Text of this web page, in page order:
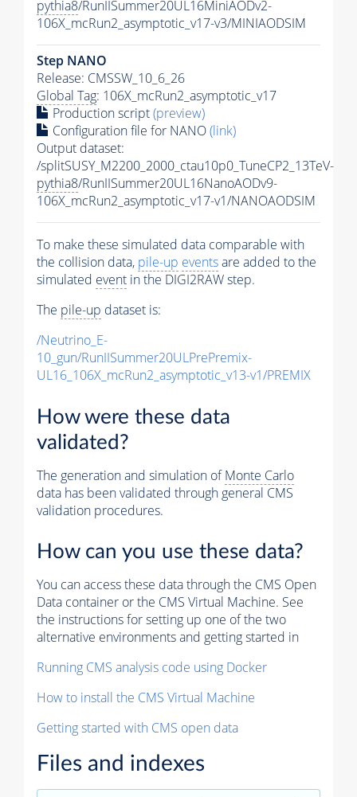
pythia8/RunIISummer20UL16MiniAODv2-
106X_mcRun2_asymptotic_v17-v3/MINIAODSIM
Step NANO
Release: CMSSW_10_6_26
Global Tag: 106X_mcRun2_asymptotic_v17
Production script(preview)
Configuration file for NANO(link)
Output dataset:
/splitSUSY_M2200_2000_ctau10p0_TuneCP2_13TeV-
pythia8/RunIISummer20UL16NanoAODv9-
106X_mcRun2_asymptotic_v17-v1/NANOAODSIM
To make these simulated data comparable with
the collision data, pile-up eventsare added to the
simulated event in the DIGI2RAW step.
The pile-up dataset is:
/Neutrino_E-
10_gun/RunIISummer20ULPrePremix-
UL16_106X_mcRun2_asymptotic_v13-v1/PREMIX
How were these data
validated?
The generation and simulation ofMonte Carlo
data has been validated through general CMS
validation procedures.
How can you use these data?
You can access these data through the CMS Open
Data container or the CMS Virtual Machine. See
the instructions for setting up one of the two
alternative environments and getting started in
Running CMS analysis code using Docker
How to install the CMS Virtual Machine
Getting started with CMS open data
Files and indexes